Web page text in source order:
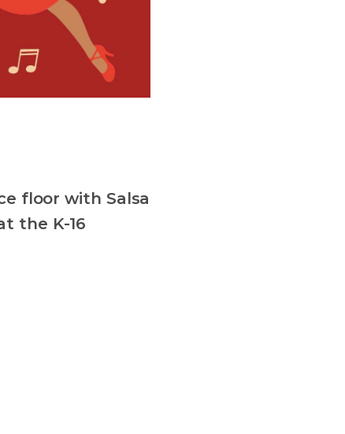
floor with Salsa
the K-16